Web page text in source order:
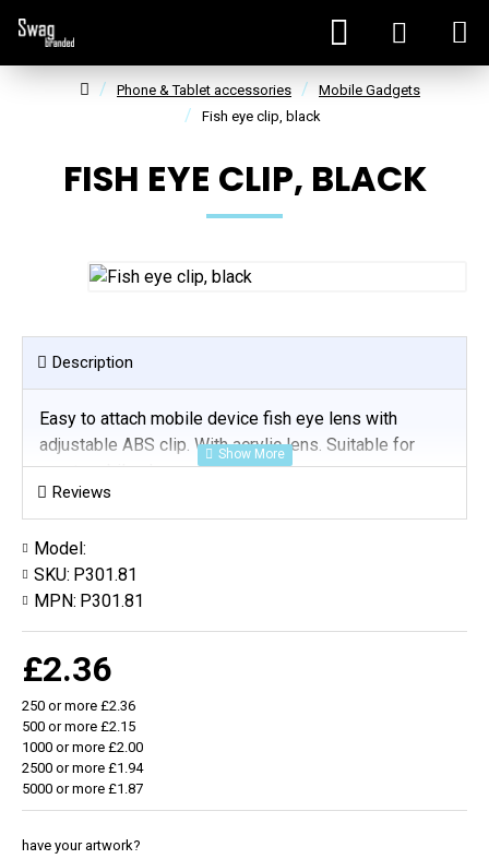
Phone & Tablet accessories
Mobile Gadgets
Fish eye clip, black
FISH EYE CLIP, BLACK
Description
Easy to attach mobile device fish eye lens with
adjustable ABS clip. With acrylic lens. Suitable for
most mobile phones and tablets.
Reviews
Model:
SKU: P301.81
MPN: P301.81
£2.36
250 or more £2.36
500 or more £2.15
1000 or more £2.00
2500 or more £1.94
5000 or more £1.87
have your artwork?